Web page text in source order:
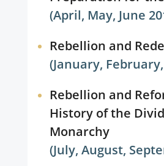
(April, May, June
Rebellion and
(January,
Rebellion and
History of the
Monarchy
(July, August,